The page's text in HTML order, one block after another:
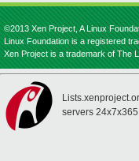
©2013 Xen Project, A Linux
Linux Foundation is a registered
Xen Project is a trademark of The
servers